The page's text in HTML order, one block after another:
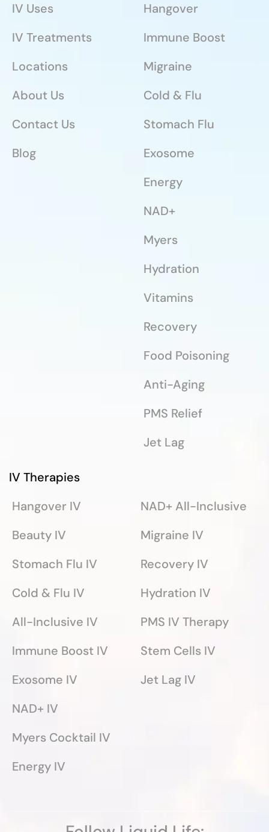
IV Uses
IV Treatments
Locations
About Us
Contact Us
Blog
IV Therapies
Hangover IV
Beauty IV
Stomach Flu IV
Cold & Flu IV
All-Inclusive IV
Immune Boost IV
Exosome IV
NAD+ IV
Myers Cocktail IV
Energy IV
NAD+ All-Inclusive
Migraine IV
Recovery IV
Hydration IV
PMS IV Therapy
Stem Cells IV
Jet Lag IV
Hangover
Immune Boost
Migraine
Cold & Flu
Stomach Flu
Exosome
Energy
NAD+
Myers
Hydration
Vitamins
Recovery
Food Poisoning
Anti-Aging
PMS Relief
Jet Lag